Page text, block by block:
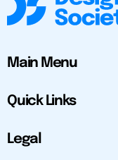
Main Menu
Quick Links
Legal